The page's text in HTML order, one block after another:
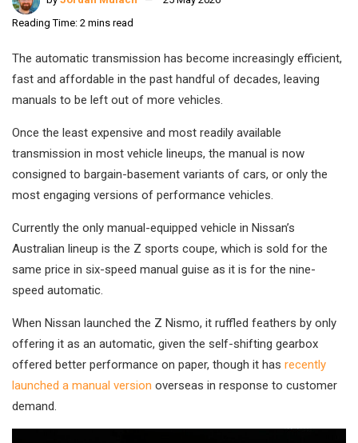
Reading Time: 2 mins read
The automatic transmission has become increasingly efficient,
fast and affordable in the past handful of decades, leaving
manuals to be left out of more vehicles.
Once the least expensive and most readily available
transmission in most vehicle lineups, the manual is now
consigned to bargain-basement variants of cars, or only the
most engaging versions of performance vehicles.
Currently the only manual-equipped vehicle in Nissan’s
Australian lineup is the Z sports coupe, which is sold for the
same price in six-speed manual guise as it is for the nine-
speed automatic.
When Nissan launched the Z Nismo, it ruffled feathers by only
offering it as an automatic, given the self-shifting gearbox
offered better performance on paper, though it has recently
launched a manual version overseas in response to customer
demand.